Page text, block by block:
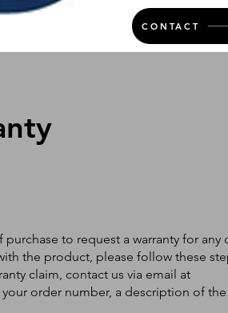
CONTACT
to request a warranty for any
the product, please follow these
claim, contact us via email at
order number, a description of the